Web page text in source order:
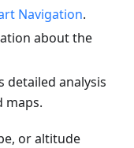
Navigation.
about the
detailed analysis
maps.
or altitude